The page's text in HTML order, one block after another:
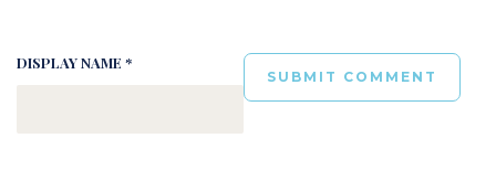
DISPLAY NAME *